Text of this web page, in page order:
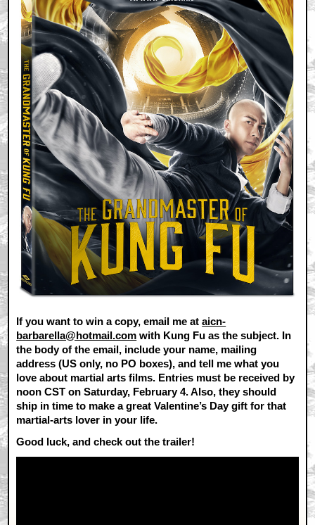
If you want to win a copy, email me ataicn-
barbarella@hotmail.com with Kung Fu as the subject. In
the body of the email, include your name, mailing
address (US only, no PO boxes), and tell me what you
love about martial arts films. Entries must be received by
noon CST on Saturday, February 4. Also, they should
ship in time to make a great Valentine’s Day gift for that
martial-arts lover in your life.
Good luck, and check out the trailer!